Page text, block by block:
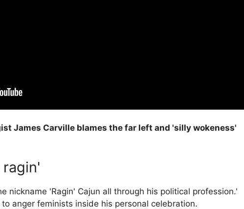
James Carville blames the far left and 'silly wokeness'
ragin'
nickname 'Ragin' Cajun all through his political profession.'
anger feminists inside his personal celebration.